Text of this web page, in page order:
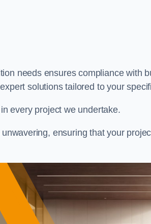
needs ensures compliance with
solutions tailored to your
every project we undertake.
ensuring that your